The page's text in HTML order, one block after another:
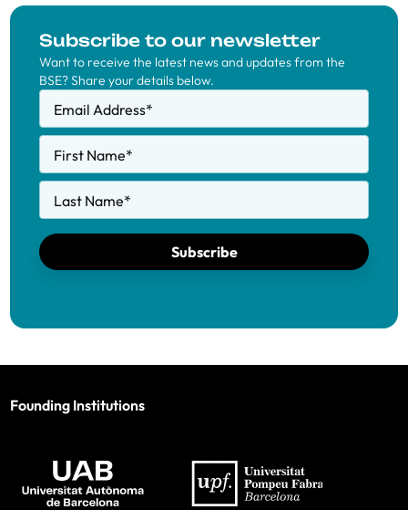
Subscribe to our newsletter
Want to receive the latest news and updates from the
BSE? Share your details below.
Email Address*
First Name*
Last Name*
Subscribe
Founding Institutions